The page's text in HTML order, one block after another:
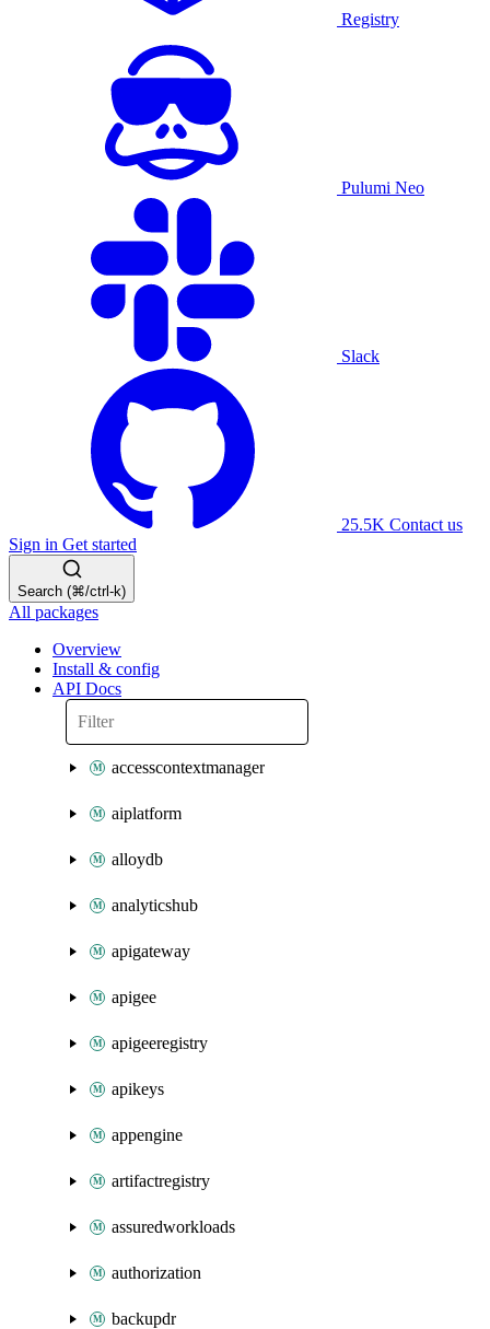
Registry
Pulumi Neo
Slack
25.5K Contact us
Sign in Get started
Search (⌘/ctrl-k)
All packages
Overview
Install & config
API Docs
accesscontextmanager
aiplatform
alloydb
analyticshub
apigateway
apigee
apigeeregistry
apikeys
appengine
artifactregistry
assuredworkloads
authorization
backupdr